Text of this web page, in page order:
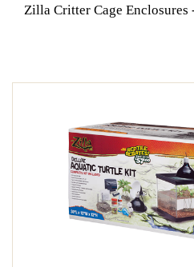
Zilla Critter Cage Enclosures